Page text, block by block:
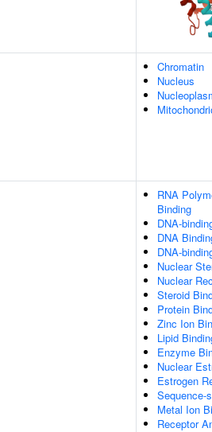
Chromatin
Nucleus
RNA
Binding
DNA-
DNA
DNA-
Nuclear
Nuclear
Steroid
Protein
Zinc Ion
Lipid
Enzyme
Nuclear
Estrogen
Sequence-
Metal Ion
Receptor